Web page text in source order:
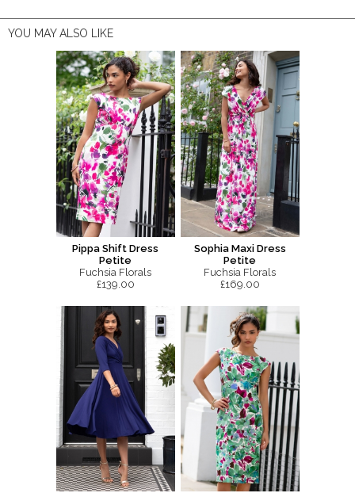
YOU MAY ALSO LIKE
Pippa Shift Dress
Petite
Fuchsia Florals
£139.00
Sophia Maxi Dress
Petite
Fuchsia Florals
£169.00